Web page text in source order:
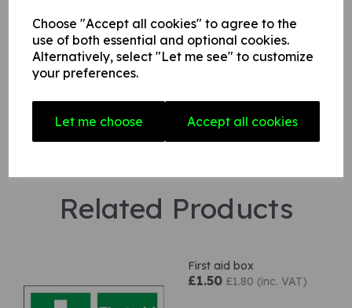
Choose "Accept all cookies" to agree to the
use of both essential and optional cookies.
Alternatively, select "Let me see" to customize
your preferences.
Let me choose Accept all cookies
Star Rating
Related Products
First aid box
£1.50 £1.80 (inc. VAT)